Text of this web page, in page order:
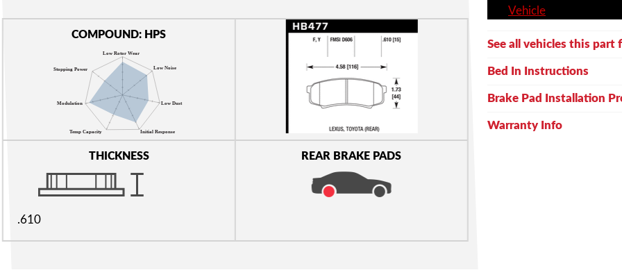
COMPOUND: HPS
THICKNESS
.610
REAR BRAKE PADS
Vehicle
See all vehicles this part
Bed In Instructions
Brake Pad Installation
Warranty Info